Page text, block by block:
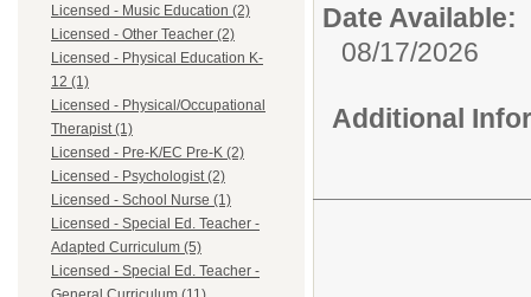
Licensed - Music Education (2)
Licensed - Other Teacher (2)
Licensed - Physical Education K-
12 (1)
Licensed - Physical/Occupational
Therapist (1)
Licensed - Pre-K/EC Pre-K (2)
Licensed - Psychologist (2)
Licensed - School Nurse (1)
Licensed - Special Ed. Teacher -
Adapted Curriculum (5)
Licensed - Special Ed. Teacher -
Date Available:
08/17/2026
Additional